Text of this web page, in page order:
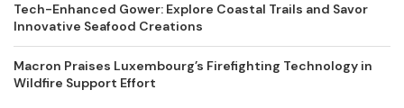
Tech-Enhanced Gower: Explore Coastal Trails and Savor
Innovative Seafood Creations
Macron Praises Luxembourg’s Firefighting Technology in
Wildfire Support Effort